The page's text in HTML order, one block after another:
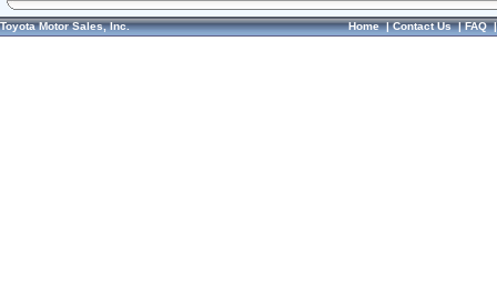
Toyota Motor Sales, Inc. Home|Contact Us|FAQ